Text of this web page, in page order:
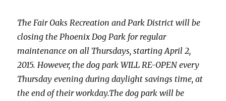
The Fair Oaks Recreation and Park District will be
closing the Phoenix Dog Park for regular
maintenance on all Thursdays, starting April 2,
2015. However, the dog park WILL RE-OPEN every
Thursday evening during daylight savings time, at
the end of their workday.The dog park will be